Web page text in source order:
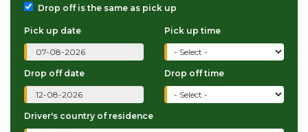
Drop off is the same as pick up
Pick up date Pick up time
Drop off date Drop off time
Driver's country of residence